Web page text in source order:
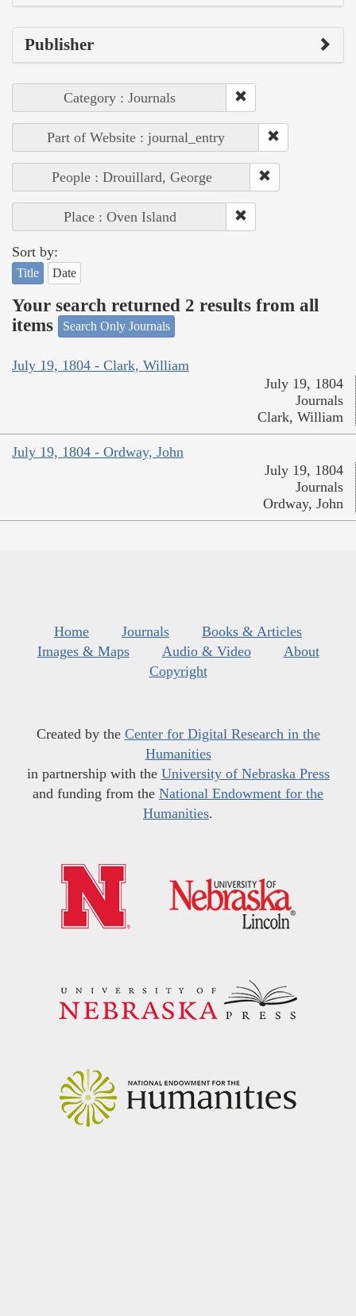
Publisher
Category : Journals
Part of Website : journal_entry
People : Drouillard, George
Place : Oven Island
Sort by:
Title Date
Your search returned 2 results from all
items
Search Only Journals
July 19, 1804 - Clark, William
July 19, 1804
Journals
Clark, William
July 19, 1804 - Ordway, John
July 19, 1804
Journals
Ordway, John
Home Journals
Books & Articles
Images & Maps
Audio & Video
About
Copyright
Created by the Center for Digital Research in the
Humanities
in partnership with the University of Nebraska Press
and funding from the National Endowment for the
Humanities.